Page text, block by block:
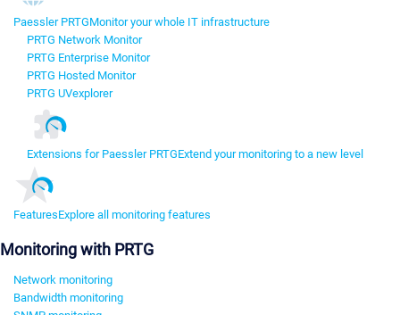
Paessler PRTGMonitor your whole IT infrastructure
PRTG Network Monitor
PRTG Enterprise Monitor
PRTG Hosted Monitor
PRTG UVexplorer
Extensions for Paessler PRTGExtend your monitoring to a new level
FeaturesExplore all monitoring features
Monitoring with PRTG
Network monitoring
Bandwidth monitoring